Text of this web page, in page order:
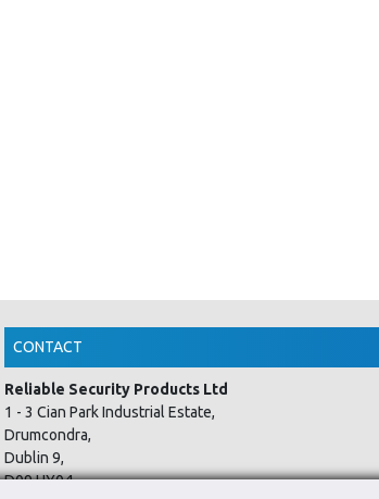
CONTACT
Reliable Security Products Ltd
1 - 3 Cian Park Industrial Estate,
Drumcondra,
Dublin 9,
D09 HY04,